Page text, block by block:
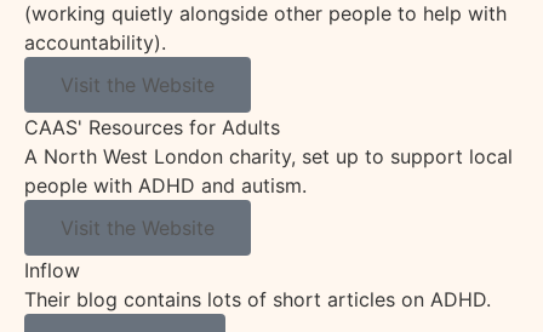
(working quietly alongside other people to help with
accountability).
Visit the Website
CAAS' Resources for Adults
A North West London charity, set up to support local
people with ADHD and autism.
Visit the Website
Inflow
Their blog contains lots of short articles on ADHD.